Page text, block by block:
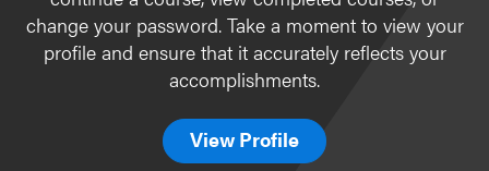
change your password. Take a moment to view your
profile and ensure that it accurately reflects your
accomplishments.
View Profile